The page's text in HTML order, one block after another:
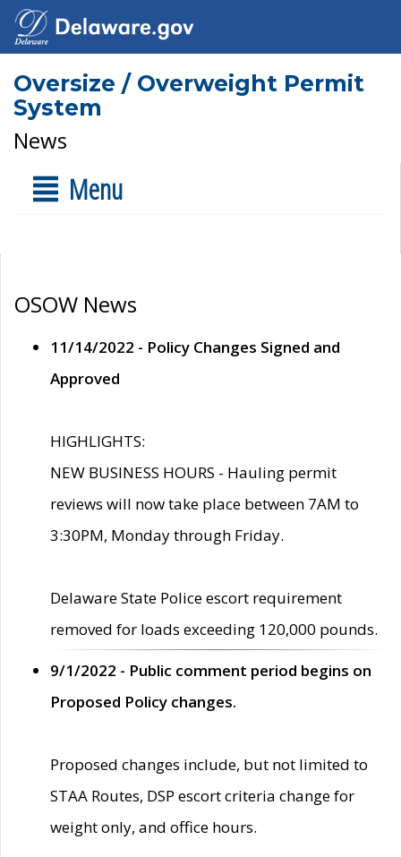
Oversize / Overweight Permit
System
News
Menu
OSOW News
11/14/2022 - Policy Changes Signed and
Approved
HIGHLIGHTS:
NEW BUSINESS HOURS - Hauling permit
reviews will now take place between 7AM to
3:30PM, Monday through Friday.
Delaware State Police escort requirement
removed for loads exceeding 120,000 pounds.
9/1/2022 - Public comment period begins on
Proposed Policy changes.
Proposed changes include, but not limited to
STAA Routes, DSP escort criteria change for
weight only, and office hours.